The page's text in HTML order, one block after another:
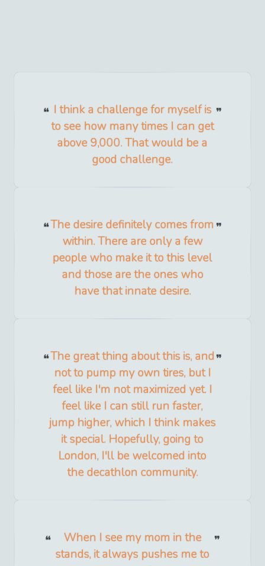
I think a challenge for myself is
to see how many times I can get
above 9,000. That would be a
good challenge.
The desire definitely comes from
within. There are only a few
people who make it to this level
and those are the ones who
have that innate desire.
The great thing about this is, and
not to pump my own tires, but I
feel like I'm not maximized yet. I
feel like I can still run faster,
jump higher, which I think makes
it special. Hopefully, going to
London, I'll be welcomed into
the decathlon community.
When I see my mom in the
stands, it always pushes me to